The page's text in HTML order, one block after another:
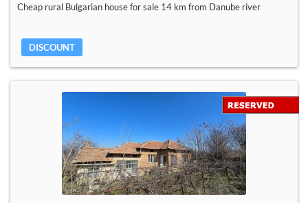
Cheap rural Bulgarian house for sale 14 km from Danube river
DISCOUNT